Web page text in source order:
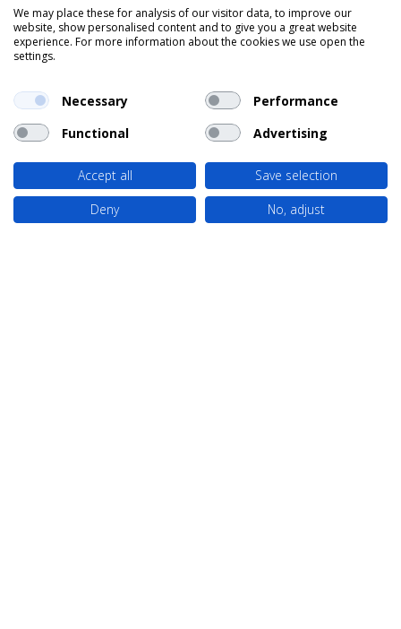
We may place these for analysis of our visitor data, to improve our
website, show personalised content and to give you a great website
experience. For more information about the cookies we use open the
settings.
Necessary
Performance
Functional
Advertising
Accept all
Save selection
Deny
No, adjust